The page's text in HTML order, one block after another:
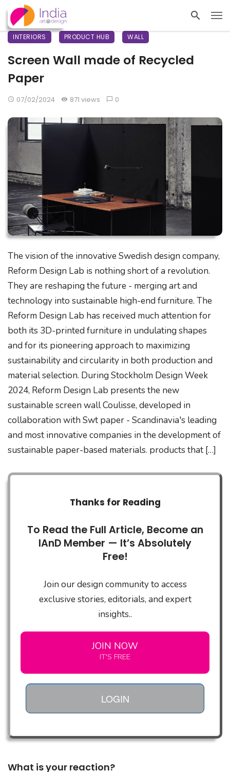
INTERIORS PRODUCT HUB WALL
Screen Wall made of Recycled
Paper
07/02/2024 871 views 0
The vision of the innovative Swedish design company,
Reform Design Lab is nothing short of a revolution.
They are reshaping the future - merging art and
technology into sustainable high-end furniture. The
Reform Design Lab has received much attention for
both its 3D-printed furniture in undulating shapes
and for its pioneering approach to maximizing
sustainability and circularity in both production and
material selection. During Stockholm Design Week
2024, Reform Design Lab presents the new
sustainable screen wall Coulisse, developed in
collaboration with Swt paper - Scandinavia's leading
and most innovative companies in the development of
sustainable paper-based materials. products that […]
Thanks for Reading
To Read the Full Article, Become an
IAnD Member — It’s Absolutely
Free!
Join our design community to access
exclusive stories, editorials, and expert
insights..
JOIN NOW
IT'S FREE
LOGIN
What is your reaction?